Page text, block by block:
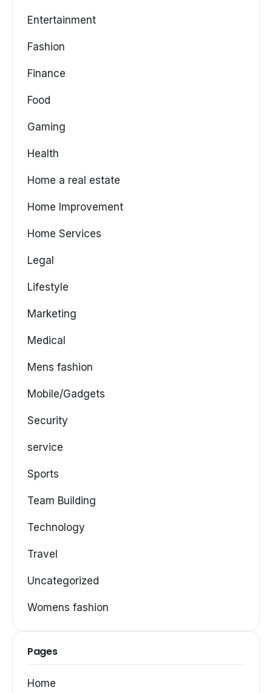
Entertainment
Fashion
Finance
Food
Gaming
Health
Home a real estate
Home Improvement
Home Services
Legal
Lifestyle
Marketing
Medical
Mens fashion
Mobile/Gadgets
Security
service
Sports
Team Building
Technology
Travel
Uncategorized
Womens fashion
Pages
Home